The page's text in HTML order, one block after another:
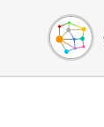
Buy Crypto
Sell Crypto
Swap Crypto
English (en)
中文 (zh)
Español (es)